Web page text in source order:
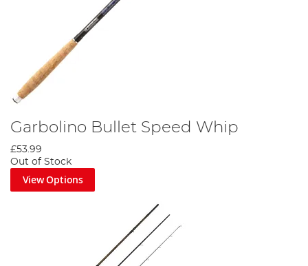
Garbolino Bullet Speed Whip
£53.99
Out of Stock
View Options